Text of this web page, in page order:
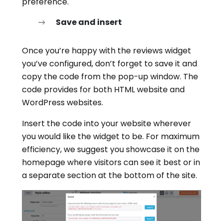
Save and insert
Once you’re happy with the reviews widget
you’ve configured, don’t forget to save it and
copy the code from the pop-up window. The
code provides for both HTML website and
WordPress websites.
Insert the code into your website wherever
you would like the widget to be. For maximum
efficiency, we suggest you showcase it on the
homepage where visitors can see it best or in
a separate section at the bottom of the site.